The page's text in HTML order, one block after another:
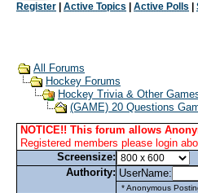
Register Active Topics Active Polls
All Forums
Hockey Forums
Hockey Trivia & Other
(GAME) 20 Questions
NOTICE!! This forum allows
Registered members please login
Screensize:
Authority: UserName:
* Anonymous